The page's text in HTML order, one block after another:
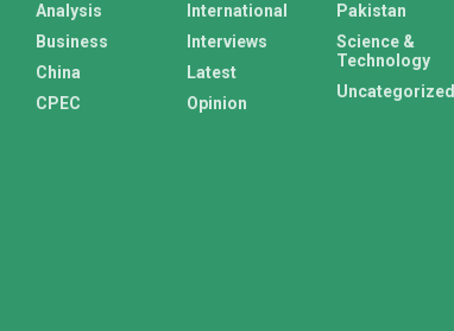
Analysis
Business
China
CPEC
International
Interviews
Latest
Opinion
Pakistan
Science &
Technology
Uncategorized